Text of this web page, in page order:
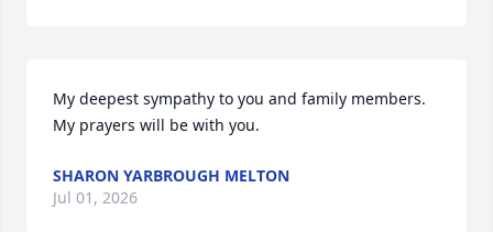
My deepest sympathy to you and family members.
My prayers will be with you.
SHARON YARBROUGH MELTON
Jul 01, 2026